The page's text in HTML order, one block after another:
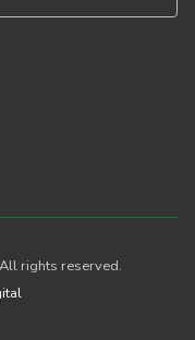
rights reserved.